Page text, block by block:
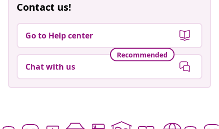
Contact us!
Go to Help center
Recommended
Chat with us